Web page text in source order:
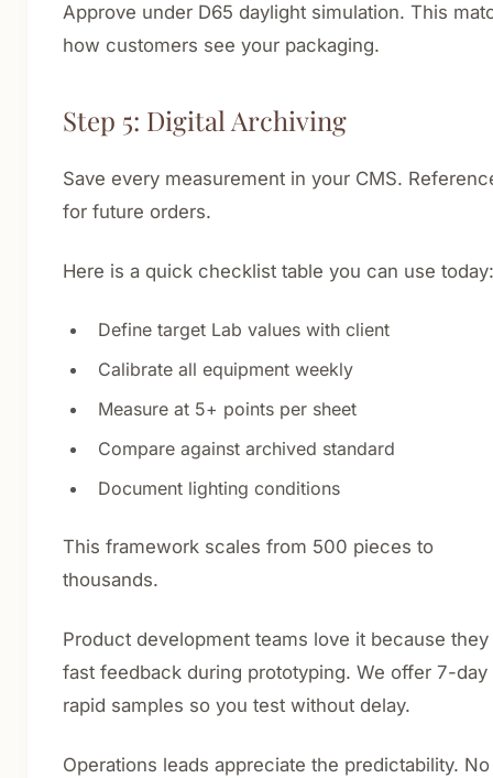
Approve under D65 daylight simulation. This
how customers see your packaging.
Step 5: Digital Archiving
Save every measurement in your CMS.
for future orders.
Here is a quick checklist table you can use today:
Define target Lab values with client
Calibrate all equipment weekly
Measure at 5+ points per sheet
Compare against archived standard
Document lighting conditions
This framework scales from 500 pieces to
thousands.
Product development teams love it because they
fast feedback during prototyping. We offer 7-day
rapid samples so you test without delay.
Operations leads appreciate the predictability. No